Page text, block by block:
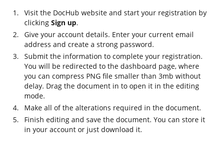
Visit the DocHub website and start your registration by
clicking Sign up.
Give your account details. Enter your current email
address and create a strong password.
Submit the information to complete your registration.
You will be redirected to the dashboard page, where
you can compress PNG file smaller than 3mb without
delay. Drag the document in to open it in the editing
mode.
Make all of the alterations required in the document.
Finish editing and save the document. You can store it
in your account or just download it.